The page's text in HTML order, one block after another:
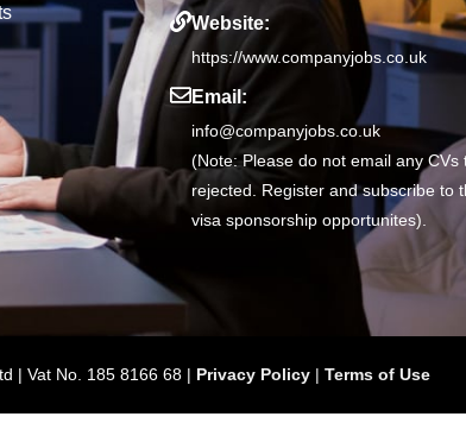
Website:
https://www.companyjobs.co.uk
Email:
info@companyjobs.co.uk
(Note: Please do not email any CVs
rejected. Register and subscribe to
visa sponsorship opportunites).
| Vat No. 185 8166 68 | Privacy Policy | Terms of Use